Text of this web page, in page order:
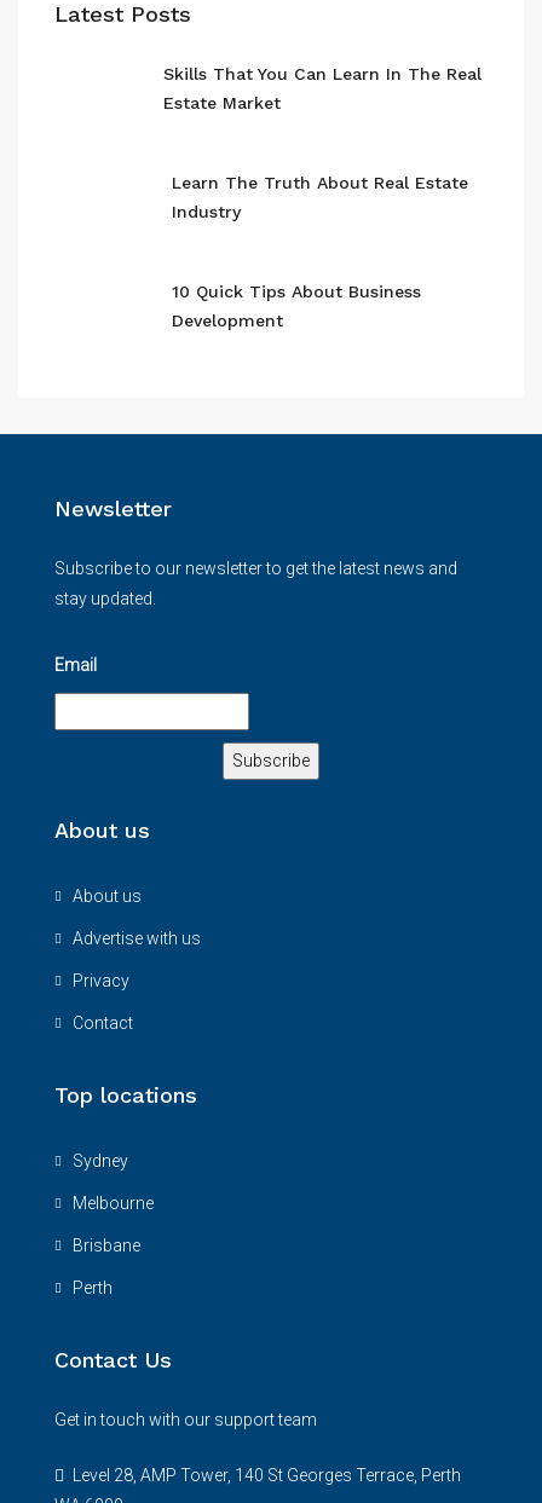
Latest Posts
Skills That You Can Learn In The Real
Estate Market
Learn The Truth About Real Estate
Industry
10 Quick Tips About Business
Development
Newsletter
Subscribe to our newsletter to get the latest news and
stay updated.
Email
About us
About us
Advertise with us
Privacy
Contact
Top locations
Sydney
Melbourne
Brisbane
Perth
Contact Us
Get in touch with our support team
Level 28, AMP Tower, 140 St Georges Terrace, Perth